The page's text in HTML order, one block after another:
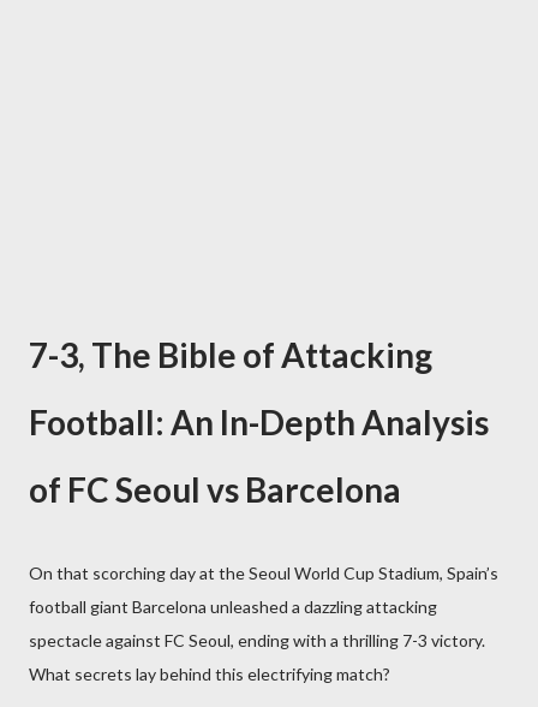
7-3, The Bible of Attacking
Football: An In-Depth Analysis
of FC Seoul vs Barcelona
On that scorching day at the Seoul World Cup Stadium, Spain’s
football giant Barcelona unleashed a dazzling attacking
spectacle against FC Seoul, ending with a thrilling 7-3 victory.
What secrets lay behind this electrifying match?